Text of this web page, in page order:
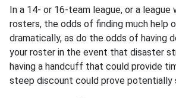
In a 14- or 16-team league, or a league
rosters, the odds of finding much help
dramatically, as do the odds of having
your roster in the event that disaster
having a handcuff that could provide
steep discount could prove potentially